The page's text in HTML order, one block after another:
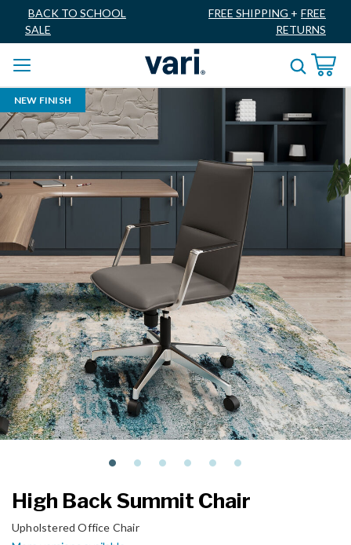
BACK TO SCHOOL
SALE
FREE SHIPPING + FREE
RETURNS
NEW FINISH
High Back Summit Chair
Upholstered Office Chair